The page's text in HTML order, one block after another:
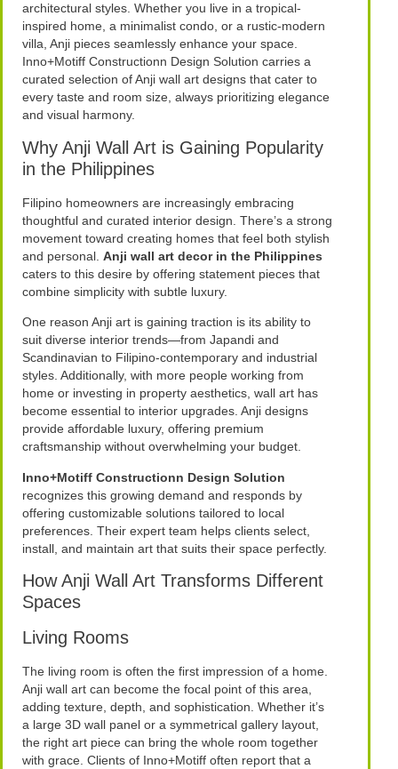
architectural styles. Whether you live in a tropical-
inspired home, a minimalist condo, or a rustic-modern
villa, Anji pieces seamlessly enhance your space.
Inno+Motiff Constructionn Design Solution carries a
curated selection of Anji wall art designs that cater to
every taste and room size, always prioritizing elegance
and visual harmony.
Why Anji Wall Art is Gaining Popularity
in the Philippines
Filipino homeowners are increasingly embracing
thoughtful and curated interior design. There’s a strong
movement toward creating homes that feel both stylish
and personal.Anji wall art decor in the Philippines
caters to this desire by offering statement pieces that
combine simplicity with subtle luxury.
One reason Anji art is gaining traction is its ability to
suit diverse interior trends—from Japandi and
Scandinavian to Filipino-contemporary and industrial
styles. Additionally, with more people working from
home or investing in property aesthetics, wall art has
become essential to interior upgrades. Anji designs
provide affordable luxury, offering premium
craftsmanship without overwhelming your budget.
Inno+Motiff Constructionn Design Solution
recognizes this growing demand and responds by
offering customizable solutions tailored to local
preferences. Their expert team helps clients select,
install, and maintain art that suits their space perfectly.
How Anji Wall Art Transforms Different
Spaces
Living Rooms
The living room is often the first impression of a home.
Anji wall art can become the focal point of this area,
adding texture, depth, and sophistication. Whether it’s
a large 3D wall panel or a symmetrical gallery layout,
the right art piece can bring the whole room together
with grace. Clients of Inno+Motiff often report that a